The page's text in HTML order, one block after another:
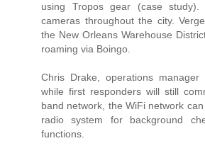
using Tropos gear (case study).
cameras throughout the city.
the New Orleans Warehouse
roaming via Boingo.
Chris Drake, operations
while first responders will still
band network, the WiFi network
radio system for background
functions.